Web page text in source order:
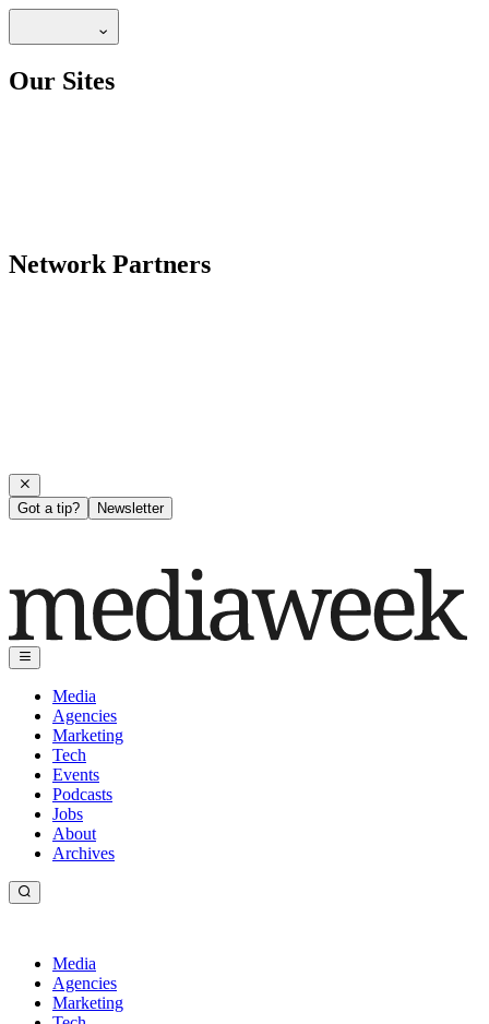
Our Sites
Network Partners
Got a tip? Newsletter
Media
Agencies
Marketing
Tech
Events
Podcasts
Jobs
About
Archives
Media
Agencies
Marketing